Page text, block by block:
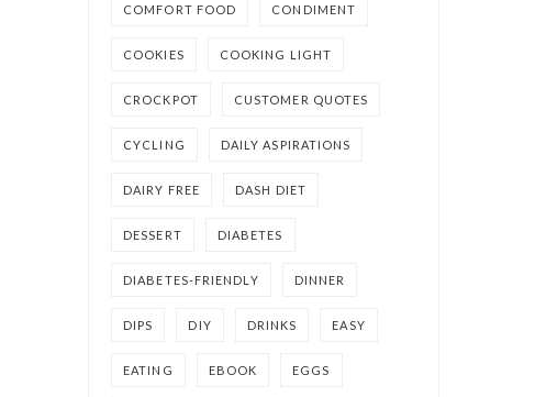
COMFORT FOOD CONDIMENT
COOKIES COOKING LIGHT
CROCKPOT CUSTOMER QUOTES
CYCLING DAILY ASPIRATIONS
DAIRY FREE DASH DIET
DESSERT DIABETES
DIABETES-FRIENDLY DINNER
DIPS DIY DRINKS EASY
EATING EBOOK EGGS